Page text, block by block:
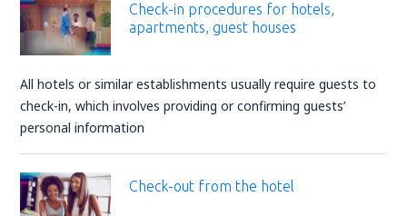
Check-in procedures for hotels,
apartments, guest houses
All hotels or similar establishments usually require guests to
check-in, which involves providing or confirming guests’
personal information
Check-out from the hotel